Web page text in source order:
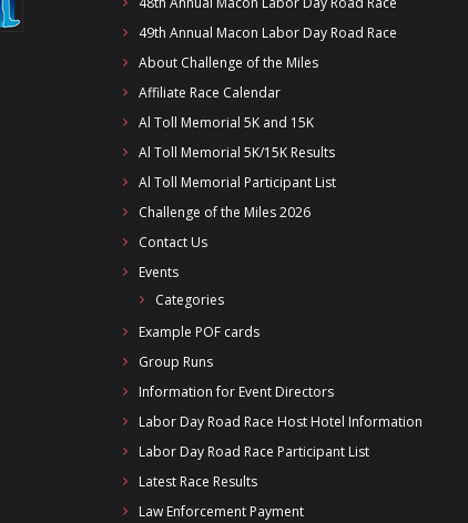
49th Annual Macon Labor Day Road Race
About Challenge of the Miles
Affiliate Race Calendar
Al Toll Memorial 5K and 15K
Al Toll Memorial 5K/15K Results
Al Toll Memorial Participant List
Challenge of the Miles 2026
Contact Us
Events
Categories
Example POF cards
Group Runs
Information for Event Directors
Labor Day Road Race Host Hotel Information
Labor Day Road Race Participant List
Latest Race Results
Law Enforcement Payment